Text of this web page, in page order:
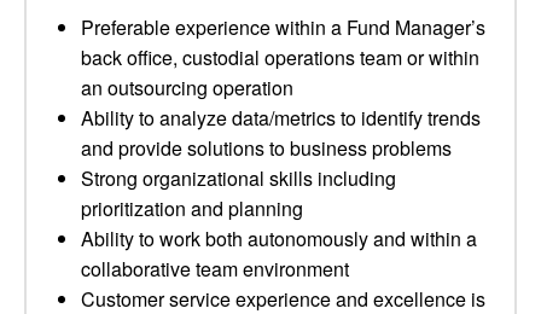
Preferable experience within a Fund Manager’s
back office, custodial operations team or within
an outsourcing operation
Ability to analyze data/metrics to identify trends
and provide solutions to business problems
Strong organizational skills including
prioritization and planning
Ability to work both autonomously and within a
collaborative team environment
Customer service experience and excellence is